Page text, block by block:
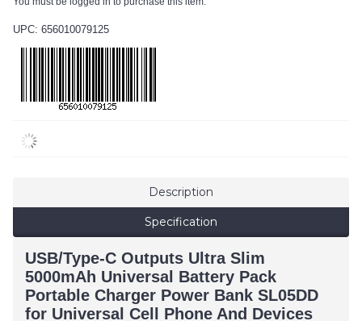
UPC: 656010079125
Description
Specification
USB/Type-C Outputs Ultra Slim
5000mAh Universal Battery Pack
Portable Charger Power Bank SL05DD
for Universal Cell Phone And Devices